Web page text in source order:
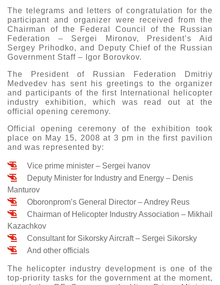
The telegrams and letters of congratulation for the
participant and organizer were received from the
Chairman of the Federal Council of the Russian
Federation – Sergei Mironov, President’s Aid
Sergey Prihodko, and Deputy Chief of the Russian
Government Staff – Igor Borovkov.
The President of Russian Federation Dmitriy
Medvedev has sent his greetings to the organizer
and participants of the first International helicopter
industry exhibition, which was read out at the
official opening ceremony.
Official opening ceremony of the exhibition took
place on May 15, 2008 at 3 pm in the first pavilion
and was represented by:
Vice prime minister – Sergei Ivanov
Deputy Minister for Industry and Energy – Denis
Manturov
Oboronprom’s General Director – Andrey Reus
Chairman of Helicopter Industry Association – Mikhail
Kazachkov
Consultant for Sikorsky Aircraft – Sergei Sikorsky
And other officials
The helicopter industry development is one of the
top-priority tasks for the government at the moment,